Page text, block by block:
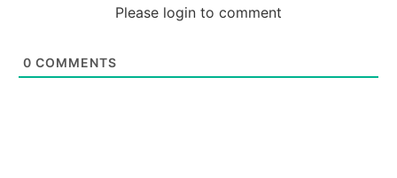
Please login to comment
0 COMMENTS